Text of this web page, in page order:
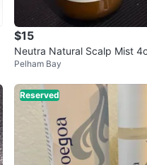
$15
Neutra Natural Scalp Mist
Pelham Bay
Reserved